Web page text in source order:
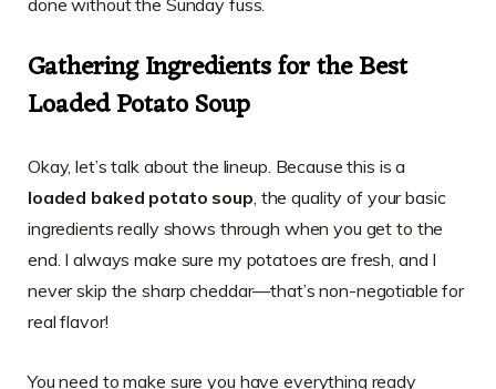
Gathering Ingredients for the Best
Loaded Potato Soup
Okay, let’s talk about the lineup. Because this is a
loaded baked potato soup, the quality of your basic
ingredients really shows through when you get to the
end. I always make sure my potatoes are fresh, and I
never skip the sharp cheddar—that’s non-negotiable for
real flavor!
You need to make sure you have everything ready